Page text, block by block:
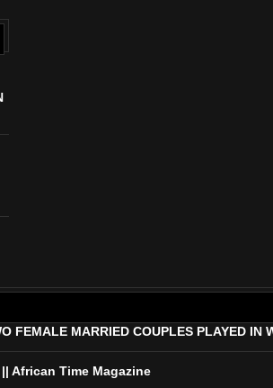
FEMALE MARRIED COUPLES PLAYED
|| African Time Magazine